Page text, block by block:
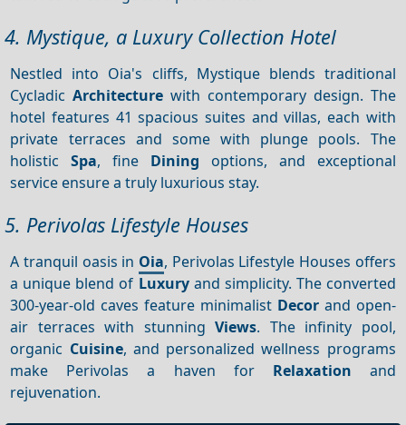
4. Mystique, a Luxury Collection Hotel
Nestled into Oia's cliffs, Mystique blends traditional
CycladicArchitecture with contemporary design. The
hotel features 41 spacious suites and villas, each with
private terraces and some with plunge pools. The
holisticSpa, fine Dining options, and exceptional
service ensure a truly luxurious stay.
5. Perivolas Lifestyle Houses
A tranquil oasis in Oia, Perivolas Lifestyle Houses offers
a unique blend of Luxuryand simplicity. The converted
300-year-old caves feature minimalist Decorand open-
air terraces with stunningViews. The infinity pool,
organic Cuisine, and personalized wellness programs
make Perivolas a haven for Relaxation and
rejuvenation.